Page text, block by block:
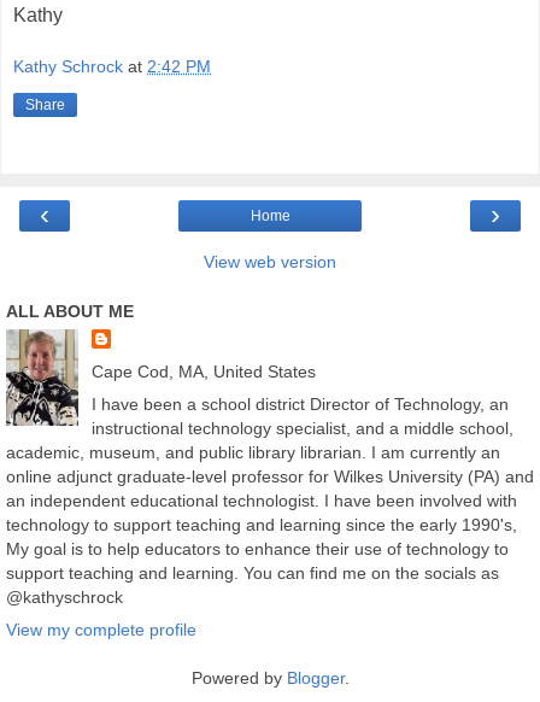
Kathy
Kathy Schrock at 2:42 PM
Share
‹ ›
Home
View web version
ALL ABOUT ME
Cape Cod, MA, United States
I have been a school district Director of Technology, an
instructional technology specialist, and a middle school,
academic, museum, and public library librarian. I am currently an
online adjunct graduate-level professor for Wilkes University (PA) and
an independent educational technologist. I have been involved with
technology to support teaching and learning since the early 1990's,
My goal is to help educators to enhance their use of technology to
support teaching and learning. You can find me on the socials as
@kathyschrock
View my complete profile
Powered by Blogger.